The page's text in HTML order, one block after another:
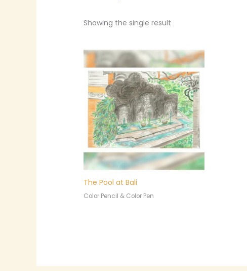
Showing the single result
The Pool at Bali
Color Pencil & Color Pen